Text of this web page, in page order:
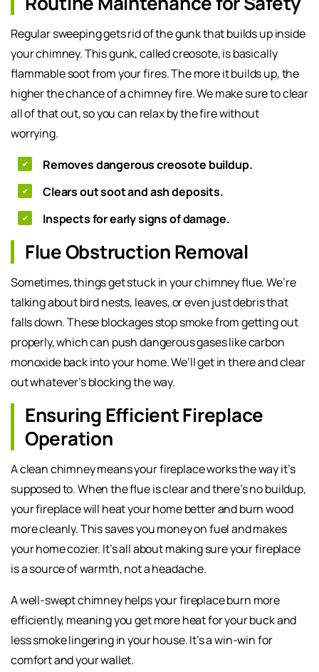
Regular sweeping gets rid of the gunk that builds up inside
your chimney. This gunk, called creosote, is basically
flammable soot from your fires. The more it builds up, the
higher the chance of a chimney fire. We make sure to clear
all of that out, so you can relax by the fire without
worrying.
Removes dangerous creosote buildup.
Clears out soot and ash deposits.
Inspects for early signs of damage.
Flue Obstruction Removal
Sometimes, things get stuck in your chimney flue. We’re
talking about bird nests, leaves, or even just debris that
falls down. These blockages stop smoke from getting out
properly, which can push dangerous gases like carbon
monoxide back into your home. We’ll get in there and clear
out whatever’s blocking the way.
Ensuring Efficient Fireplace
Operation
A clean chimney means your fireplace works the way it’s
supposed to. When the flue is clear and there’s no buildup,
your fireplace will heat your home better and burn wood
more cleanly. This saves you money on fuel and makes
your home cozier. It’s all about making sure your fireplace
is a source of warmth, not a headache.
A well-swept chimney helps your fireplace burn more
efficiently, meaning you get more heat for your buck and
less smoke lingering in your house. It’s a win-win for
comfort and your wallet.